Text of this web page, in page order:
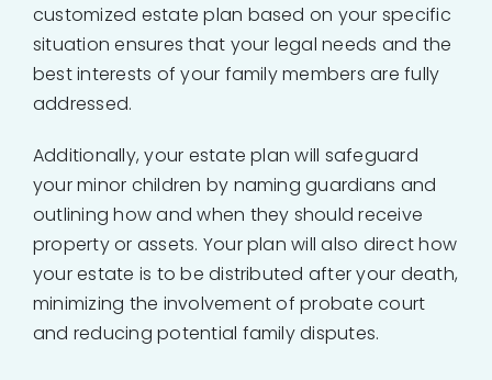
customized estate plan based on your specific
situation ensures that your legal needs and the
best interests of your family members are fully
addressed.
Additionally, your estate plan will safeguard
your minor children by naming guardians and
outlining how and when they should receive
property or assets. Your plan will also direct how
your estate is to be distributed after your death,
minimizing the involvement of probate court
and reducing potential family disputes.